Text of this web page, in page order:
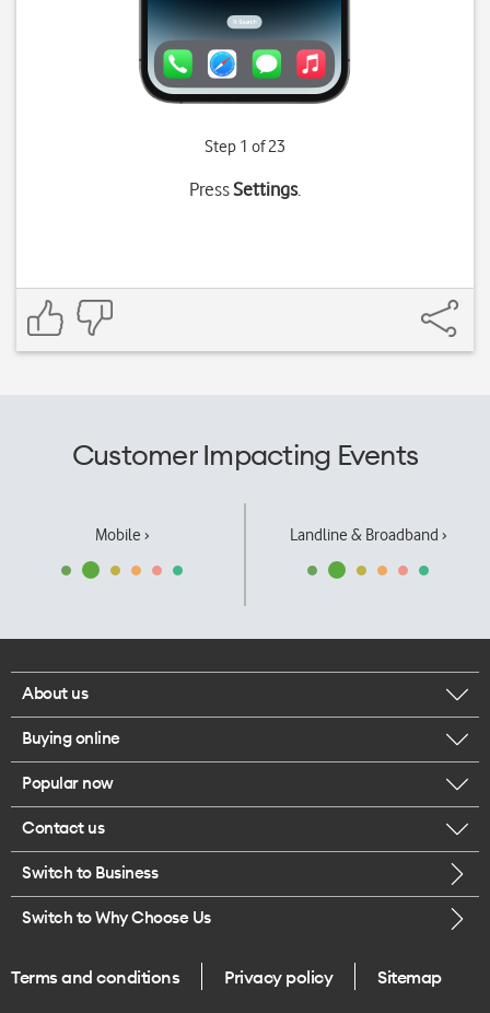
Step 1 of 23
PressSettings.
Customer Impacting Events
Mobile › Landline & Broadband ›
About us
Corporate responsibility
Our executives
Careers
Legal
One Good Kiwi
Buying online
Browse mobile phones
Buy a SIM card
Popular now
iPhone 17 Pro Max
Contact us
Call us
Give us feedback
Switch to Business
Switch to Why Choose Us
Terms and conditions Privacy policy Sitemap